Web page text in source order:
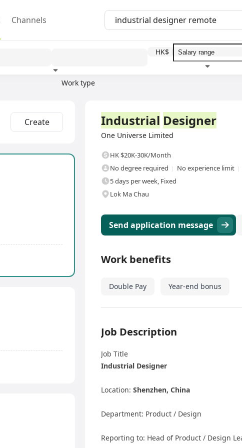
Channels
Work type
HK$
Create Industrial Designer
One Universe Limited
HK $20K-30K/Month
No degree required
No experience limit
5 days per week, Fixed
Lok Ma Chau
Send application message
Work benefits
Double Pay Year-end bonus
Job Description
Job Title
Industrial Designer
Location: Shenzhen, China
Department: Product / Design
Reporting to: Head of Product / Design